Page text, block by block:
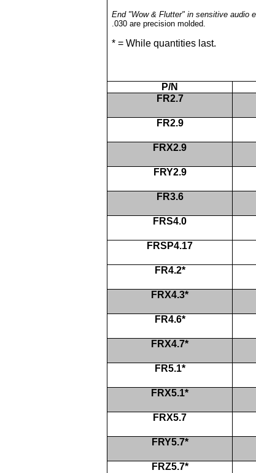
End "Wow & Flutter" in sensitive audio
.030 are precision molded.
* = While quantities last.
P/N
FR2.7
FR2.9
FRX2.9
FRY2.9
FR3.6
FRS4.0
FRSP4.17
FR4.2*
FRX4.3*
FR4.6*
FRX4.7*
FR5.1*
FRX5.1*
FRX5.7
FRY5.7*
FRZ5.7*